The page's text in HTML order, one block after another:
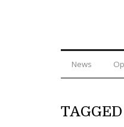
News